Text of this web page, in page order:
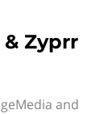
Zyprr
and